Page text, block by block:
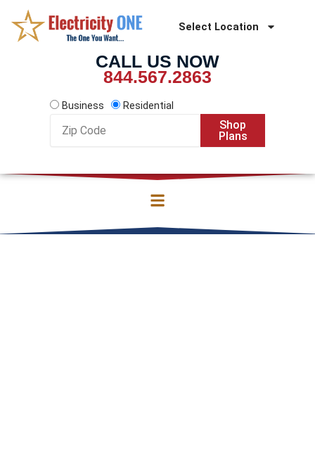
content
Select Location
CALL US NOW
844.567.2863
Business
Residential
Code
Shop
Plans